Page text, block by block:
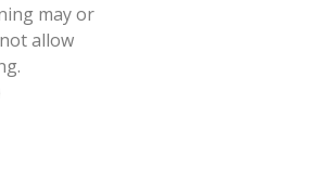
may or
allow